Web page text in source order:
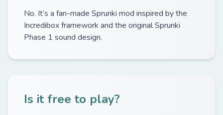
No. It’s a fan-made Sprunki mod inspired by the
Incredibox framework and the original Sprunki
Phase 1 sound design.
Is it free to play?